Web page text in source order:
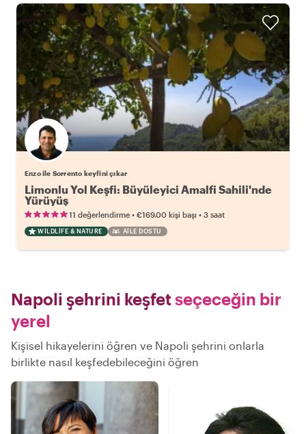
Enzo ile Sorrento keyfini çıkar
Limonlu Yol Keşfi: Büyüleyici Amalfi Sahili'nde
Yürüyüş
11 değerlendirme • €169.00 kişi başı • 3 saat
WILDLIFE & NATURE AILE DOSTU
Napoli şehrini keşfetseçeceğin bir
yerel
Kişisel hikayelerini öğren ve Napoli şehrini onlarla
birlikte nasıl keşfedebileceğini öğren